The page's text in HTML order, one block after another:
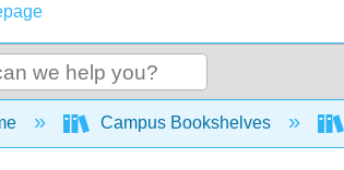
collapse global hierarchy
Campus Bookshelves